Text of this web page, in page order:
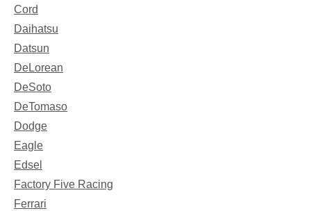
Cord
Daihatsu
Datsun
DeLorean
DeSoto
DeTomaso
Dodge
Eagle
Edsel
Factory Five Racing
Ferrari